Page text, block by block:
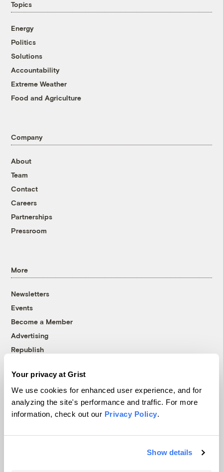
Your privacy at Grist
We use cookies for enhanced user experience, and for
analyzing the site's performance and traffic. For more
information, check out our Privacy Policy.
Show details
Topics
Energy
Politics
Solutions
Accountability
Extreme Weather
Food and Agriculture
Company
About
Team
Contact
Careers
Partnerships
Pressroom
More
Newsletters
Events
Become a Member
Advertising
Republish
© 1999-2026 Grist Magazine, Inc. All rights reserved.
Grist is powered byWordPress VIP